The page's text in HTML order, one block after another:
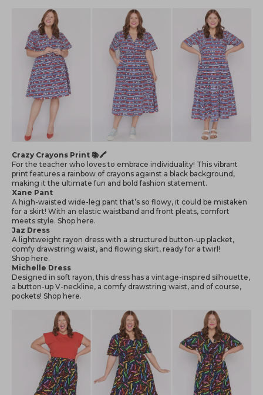
Crazy Crayons Print 📚🖍
For the teacher who loves to embrace individuality! This vibrant
print features a rainbow of crayons against a black background,
making it the ultimate fun and bold fashion statement.
Xane Pant
A high-waisted wide-leg pant that’s so flowy, it could be mistaken
for a skirt! With an elastic waistband and front pleats, comfort
meets style. Shop here.
Jaz Dress
A lightweight rayon dress with a structured button-up placket,
comfy drawstring waist, and flowing skirt, ready for a twirl!
Shop here.
Michelle Dress
Designed in soft rayon, this dress has a vintage-inspired silhouette,
a button-up V-neckline, a comfy drawstring waist, and of course,
pockets! Shop here.